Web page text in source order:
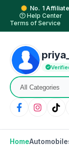
No. 1
Help Center
Terms of Service
Home